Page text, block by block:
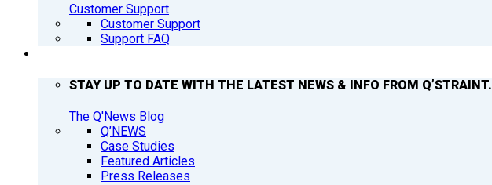
Customer Support
Customer Support
Support FAQ
STAY UP TO DATE WITH THE LATEST NEWS & INFO FROM Q’STRAINT.
The Q'News Blog
Q’NEWS
Case Studies
Featured Articles
Press Releases